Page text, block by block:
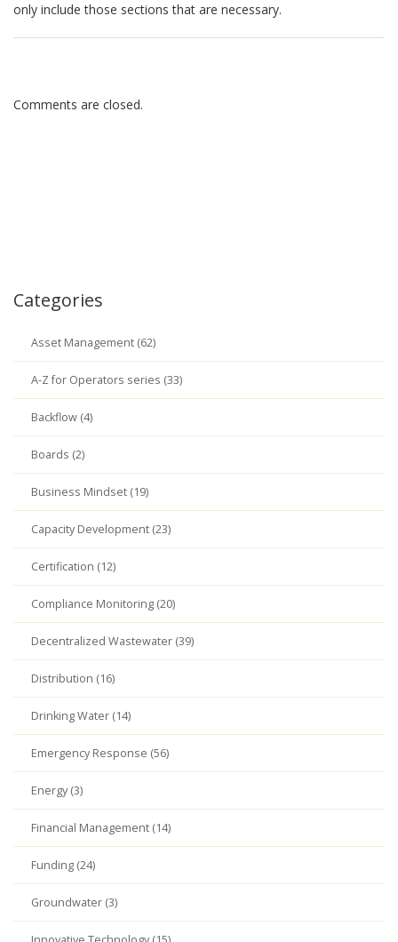
only include those sections that are necessary.
Comments are closed.
Categories
Asset Management (62)
A-Z for Operators series (33)
Backflow (4)
Boards (2)
Business Mindset (19)
Capacity Development (23)
Certification (12)
Compliance Monitoring (20)
Decentralized Wastewater (39)
Distribution (16)
Drinking Water (14)
Emergency Response (56)
Energy (3)
Financial Management (14)
Funding (24)
Groundwater (3)